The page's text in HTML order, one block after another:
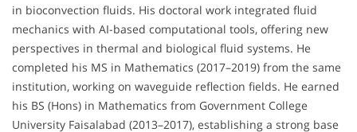
in bioconvection fluids. His doctoral work integrated fluid
mechanics with AI-based computational tools, offering new
perspectives in thermal and biological fluid systems. He
completed his MS in Mathematics (2017–2019) from the same
institution, working on waveguide reflection fields. He earned
his BS (Hons) in Mathematics from Government College
University Faisalabad (2013–2017), establishing a strong base